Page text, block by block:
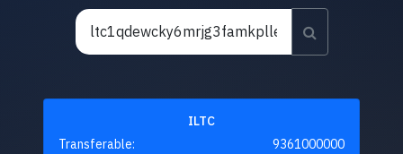
ILTC
Transferable:
9361000000